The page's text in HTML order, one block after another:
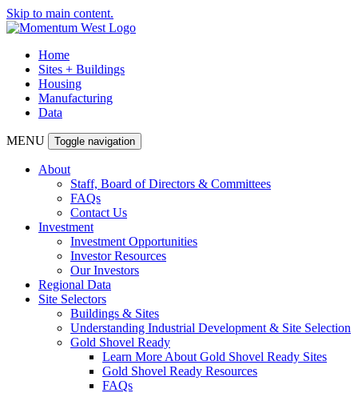
Skip to main content.
Home
Sites + Buildings
Housing
Manufacturing
Data
MENU Toggle navigation
About
Staff, Board of Directors & Committees
FAQs
Contact Us
Investment
Investment Opportunities
Investor Resources
Our Investors
Regional Data
Site Selectors
Buildings & Sites
Understanding Industrial Development & Site Selection
Gold Shovel Ready
Learn More About Gold Shovel Ready Sites
Gold Shovel Ready Resources
FAQs